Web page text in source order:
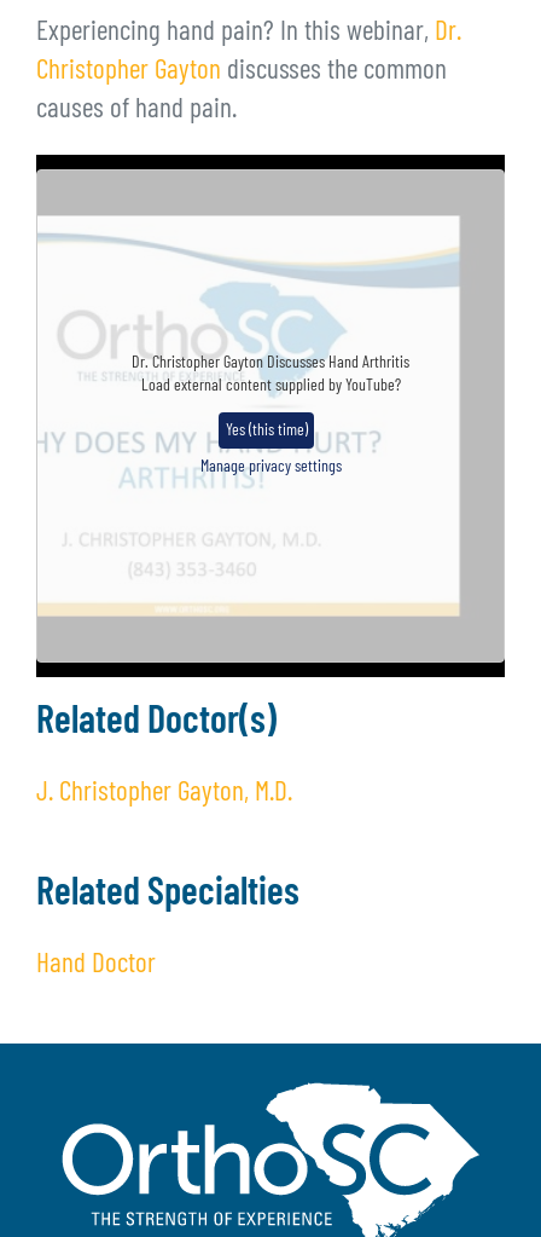
Experiencing hand pain? In this webinar, Dr.
Christopher Gayton discusses the common
causes of hand pain.
Remote
video
URL
Dr. Christopher Gayton Discusses Hand Arthritis
Load external content supplied by YouTube?
Yes (this time)
Manage privacy settings
Related Doctor(s)
J. Christopher Gayton, M.D.
Related Specialties
Hand Doctor